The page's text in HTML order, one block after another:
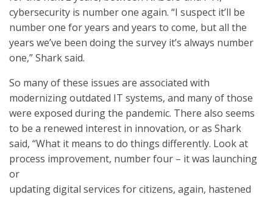
cybersecurity is number one again. “I suspect it’ll be
number one for years and years to come, but all the
years we’ve been doing the survey it’s always number
one,” Shark said.
So many of these issues are associated with
modernizing outdated IT systems, and many of those
were exposed during the pandemic. There also seems
to be a renewed interest in innovation, or as Shark
said, “What it means to do things differently. Look at
process improvement, number four – it was launching
or
updating digital services for citizens, again, hastened